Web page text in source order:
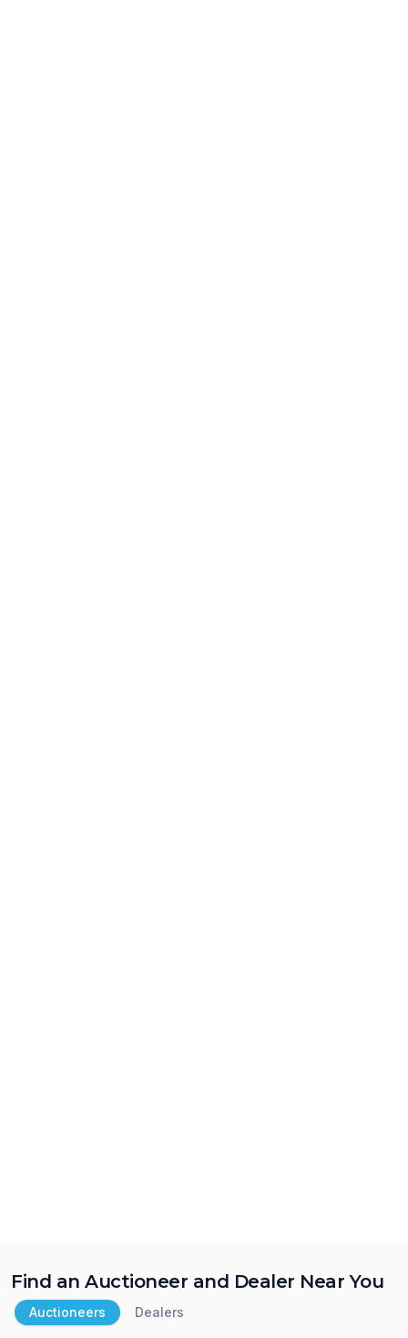
Find an Auctioneer and Dealer Near You
Auctioneers Dealers